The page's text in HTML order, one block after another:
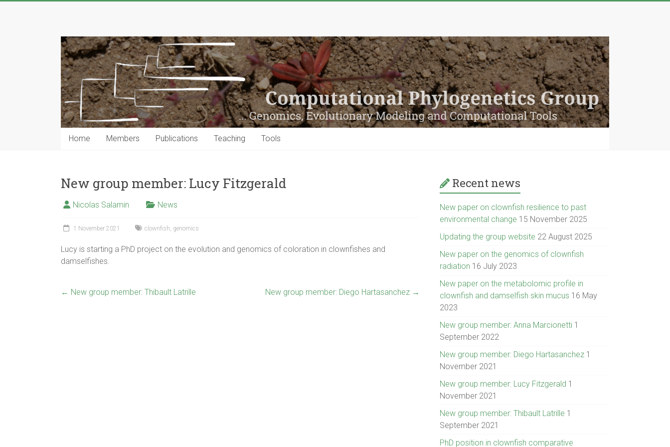
Computational
Phylogenetics
Group
…
Genomics,
Evolutionary
Modeling
andHome Members Publications Teaching Tools
New group member: Lucy Fitzgerald
Nicolas Salamin News
1 November 2021 clownfish, genomics
Lucy is starting a PhD project on the evolution and genomics of coloration in clownfishes and
damselfishes.
← New group member: Thibault Latrille New group member: Diego Hartasanchez →
Recent news
New paper on clownfish resilience to past
environmental change 15 November 2025
Updating the group website 22 August 2025
New paper on the genomics of clownfish
radiation 16 July 2023
New paper on the metabolomic profile in
clownfish and damselfish skin mucus 16 May
2023
New group member: Anna Marcionetti 1
September 2022
New group member: Diego Hartasanchez 1
November 2021
New group member: Lucy Fitzgerald 1
November 2021
New group member: Thibault Latrille 1
September 2021
PhD position in clownfish comparative